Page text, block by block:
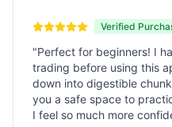
Verified
"Perfect for beginners! I
trading before using this
down into digestible
you a safe space to
I feel so much more